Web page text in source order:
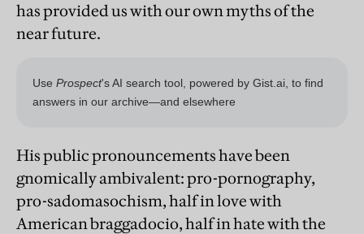
has provided us with our own myths of the
near future.
His public pronouncements have been
gnomically ambivalent: pro-pornography,
pro-sadomasochism, half in love with
American braggadocio, half in hate with the